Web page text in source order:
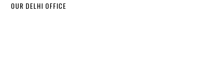
OUR DELHI OFFICE